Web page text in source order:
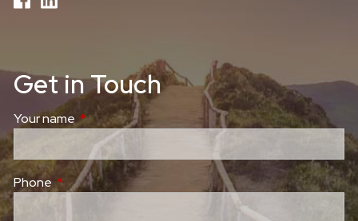
Get in Touch
Your nameThis field is required.
Phone This field is required.